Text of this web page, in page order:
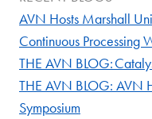
AVN Hosts Marshall
Continuous Processing
THE AVN BLOG:
THE AVN BLOG: AVN
Symposium